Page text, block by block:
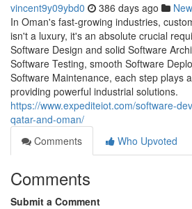
vincent9y09ybd0 386 days ago
In Oman's fast-growing industries,
isn't a luxury, it's an absolute crucial
Software Design and solid Software
Software Testing, smooth Software
Software Maintenance, each step plays
providing powerful industrial solutions.
https://www.expediteiot.com/software-
qatar-and-oman/
Comments
Who Upvoted
Comments
Submit a Comment